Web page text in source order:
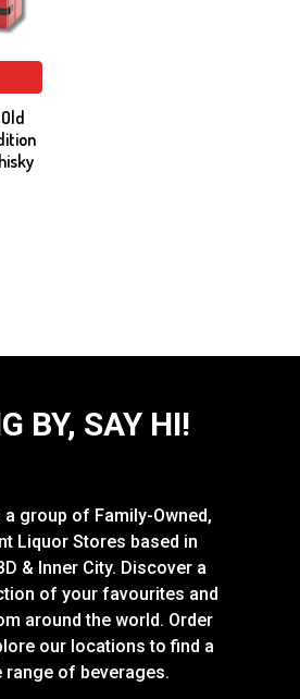
BY, SAY HI!
a group of Family-Owned,
Liquor Stores based in
& Inner City. Discover a
of your favourites and
around the world. Order
our locations to find a
range of beverages.